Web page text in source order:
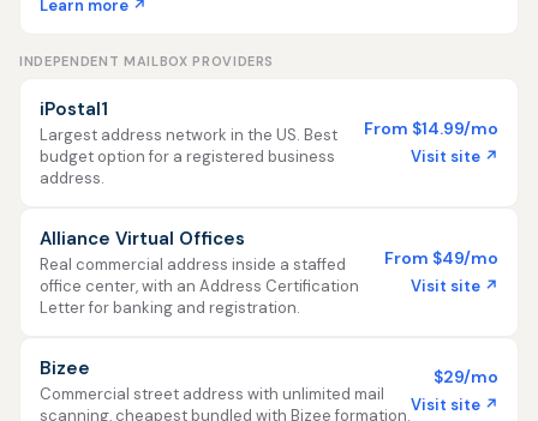
Learn more ↗
INDEPENDENT MAILBOX PROVIDERS
iPostal1
Largest address network in the US. Best
budget option for a registered business
address.
From $14.99/mo
Visit site ↗
Alliance Virtual Offices
Real commercial address inside a staffed
office center, with an Address Certification
Letter for banking and registration.
From $49/mo
Visit site ↗
Bizee
Commercial street address with unlimited mail
scanning, cheapest bundled with Bizee formation.
$29/mo
Visit site ↗